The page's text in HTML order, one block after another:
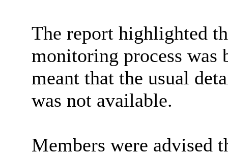
The report highlighted
monitoring process was
meant that the usual
was not available.
Members were advised